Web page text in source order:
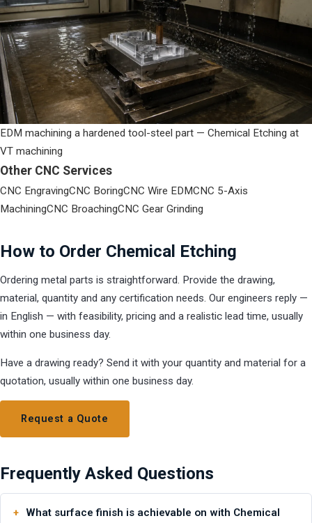
EDM machining a hardened tool-steel part — Chemical Etching at
VT machining
Other CNC Services
CNC EngravingCNC BoringCNC Wire EDMCNC 5-Axis
MachiningCNC BroachingCNC Gear Grinding
How to Order Chemical Etching
Ordering metal parts is straightforward. Provide the drawing,
material, quantity and any certification needs. Our engineers reply —
in English — with feasibility, pricing and a realistic lead time, usually
within one business day.
Have a drawing ready? Send it with your quantity and material for a
quotation, usually within one business day.
Request a Quote
Frequently Asked Questions
What surface finish is achievable on with Chemical